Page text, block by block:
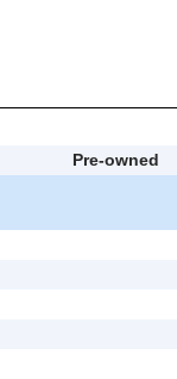
Pre-owned